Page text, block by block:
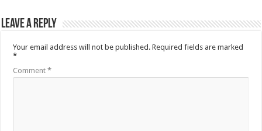
Leave a Reply
Your email address will not be published. Required fields are marked
*
Comment*